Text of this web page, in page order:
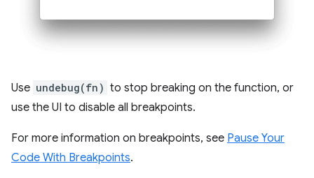
Use undebug(fn) to stop breaking on the function, or
use the UI to disable all breakpoints.
For more information on breakpoints, see Pause Your
Code With Breakpoints.